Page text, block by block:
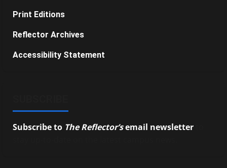
Print Editions
Reflector Archives
Accessibility Statement
Subscribe to The Reflector’semail newsletter